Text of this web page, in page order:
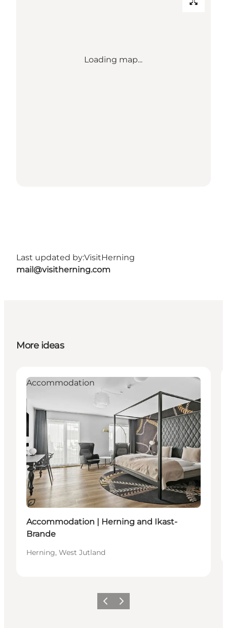
Loading map...
Last updated by:VisitHerning
mail@visitherning.com
More ideas
Sustainable
Accommodation
Accommodation | Herning and Ikast-
Brande
Herning, West Jutland
Previous slide
Next slide